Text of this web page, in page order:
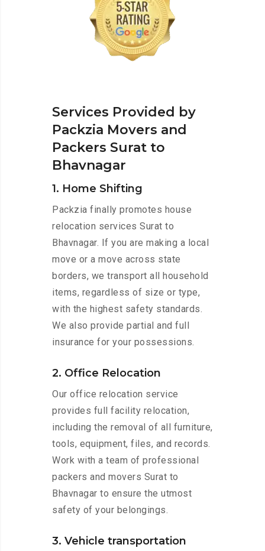
Services Provided by
Packzia Movers and
Packers Surat to
Bhavnagar
1. Home Shifting
Packzia finally promotes house
relocation services Surat to
Bhavnagar. If you are making a local
move or a move across state
borders, we transport all household
items, regardless of size or type,
with the highest safety standards.
We also provide partial and full
insurance for your possessions.
2. Office Relocation
Our office relocation service
provides full facility relocation,
including the removal of all furniture,
tools, equipment, files, and records.
Work with a team of professional
packers and movers Surat to
Bhavnagar to ensure the utmost
safety of your belongings.
3. Vehicle transportation